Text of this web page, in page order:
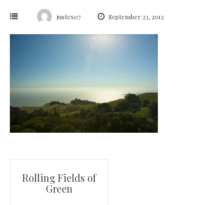
justex07 September 23, 2012
Post
navigation
Rolling Fields of
Green